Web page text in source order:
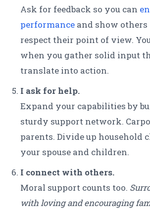
Ask for feedback so you can
performance and show
respect their point of view.
when you gather solid input
translate into action.
I ask for help.
Expand your capabilities by
sturdy support network.
parents. Divide up household
your spouse and children.
I connect with others.
Moral support counts too.
with loving and encouraging